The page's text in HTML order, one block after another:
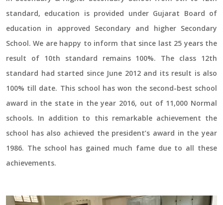
standard, education is provided under Gujarat Board of
education in approved Secondary and higher Secondary
School. We are happy to inform that since last 25 years the
result of 10th standard remains 100%. The class 12th
standard had started since June 2012 and its result is also
100% till date. This school has won the second-best school
award in the state in the year 2016, out of 11,000 Normal
schools. In addition to this remarkable achievement the
school has also achieved the president’s award in the year
1986. The school has gained much fame due to all these
achievements.